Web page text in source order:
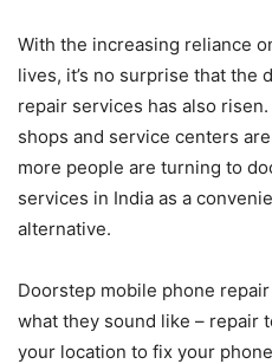
With the increasing reliance
lives, it’s no surprise that the
repair services has also
shops and service centers
more people are turning to
services in India as a
alternative.
Doorstep mobile phone
what they sound like – repair
your location to fix your